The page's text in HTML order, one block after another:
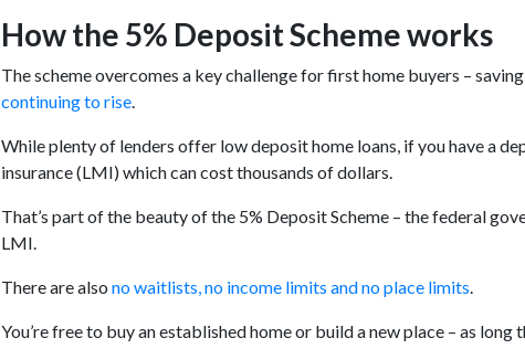
How the 5% Deposit Scheme works
The scheme overcomes a key challenge for first home buyers –
continuing to rise.
While plenty of lenders offer low deposit home loans, if you have a
insurance (LMI) which can cost thousands of dollars.
That’s part of the beauty of the 5% Deposit Scheme – the federal
LMI.
There are also no waitlists, no income limits and no place limits.
You’re free to buy an established home or build a new place – as